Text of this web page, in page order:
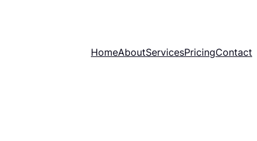
HomeAboutServicesPricingContact